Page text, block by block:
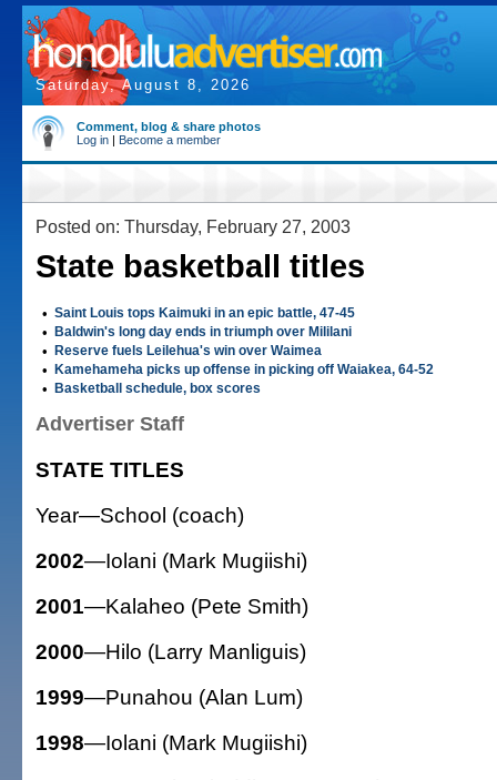
Saturday, August 8, 2026
Comment, blog & share photos
Log in | Become a member
Posted on: Thursday, February 27, 2003
State basketball titles
• Saint Louis tops Kaimuki in an epic battle, 47-45
• Baldwin's long day ends in triumph over Mililani
• Reserve fuels Leilehua's win over Waimea
• Kamehameha picks up offense in picking off Waiakea, 64-52
• Basketball schedule, box scores
Advertiser Staff
STATE TITLES
Year—School (coach)
2002—Iolani (Mark Mugiishi)
2001—Kalaheo (Pete Smith)
2000—Hilo (Larry Manliguis)
1999—Punahou (Alan Lum)
1998—Iolani (Mark Mugiishi)